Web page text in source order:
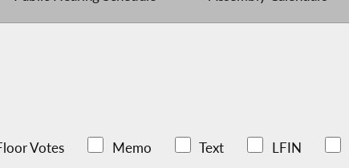
Votes Memo Text LFIN